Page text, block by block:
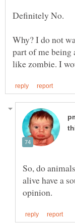
Why? I do not
part of me
So, do
alive have a